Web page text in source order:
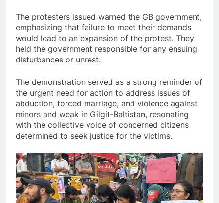
The protesters issued warned the GB government,
emphasizing that failure to meet their demands
would lead to an expansion of the protest. They
held the government responsible for any ensuing
disturbances or unrest.
The demonstration served as a strong reminder of
the urgent need for action to address issues of
abduction, forced marriage, and violence against
minors and weak in Gilgit-Baltistan, resonating
with the collective voice of concerned citizens
determined to seek justice for the victims.